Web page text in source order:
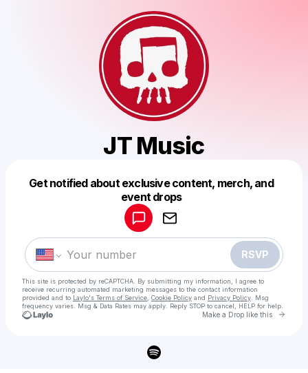
JT Music
Get notified about exclusive content, merch, and
event drops
RSVP
This site is protected by reCAPTCHA. By submitting my information, I agree to
receive recurring automated marketing messages to the contact information
provided and to Laylo's Terms of Service Cookie Policy and Privacy Policy . Msg
frequency varies. Msg & Data Rates may apply. Reply STOP to cancel, HELP for help.
Make a Drop like this Go
Make a drop like this